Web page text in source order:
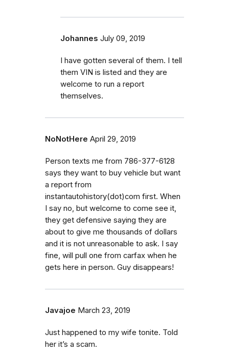
Johannes July 09, 2019
I have gotten several of them. I tell
them VIN is listed and they are
welcome to run a report
themselves.
NoNotHere April 29, 2019
Person texts me from 786-377-6128
says they want to buy vehicle but want
a report from
instantautohistory(dot)com first. When
I say no, but welcome to come see it,
they get defensive saying they are
about to give me thousands of dollars
and it is not unreasonable to ask. I say
fine, will pull one from carfax when he
gets here in person. Guy disappears!
Javajoe March 23, 2019
Just happened to my wife tonite. Told
her it’s a scam.